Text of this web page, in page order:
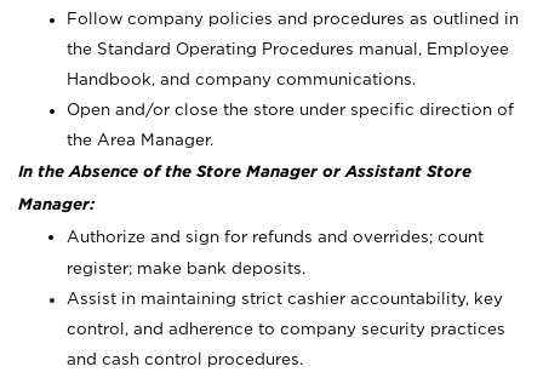
Follow company policies and procedures as outlined in
the Standard Operating Procedures manual, Employee
Handbook, and company communications.
Open and/or close the store under specific direction of
the Area Manager.
In the Absence of the Store Manager or Assistant Store
Manager:
Authorize and sign for refunds and overrides; count
register; make bank deposits.
Assist in maintaining strict cashier accountability, key
control, and adherence to company security practices
and cash control procedures.